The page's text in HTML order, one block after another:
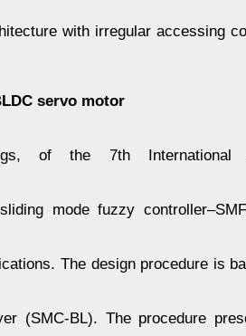
with irregular accessing
servo motor
of the 7th
mode fuzzy
The design procedure is
(SMC-BL). The procedure